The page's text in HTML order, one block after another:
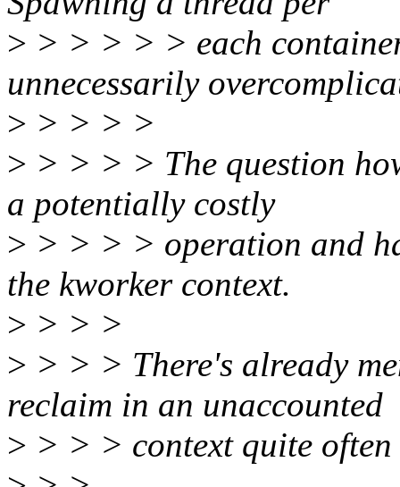
> > > > > > each
unnecessarily
> > > > >
> > > > > The question
a potentially costly
> > > > > operation and
the kworker context.
> > > >
> > > > There's already
reclaim in an unaccounted
> > > > context quite